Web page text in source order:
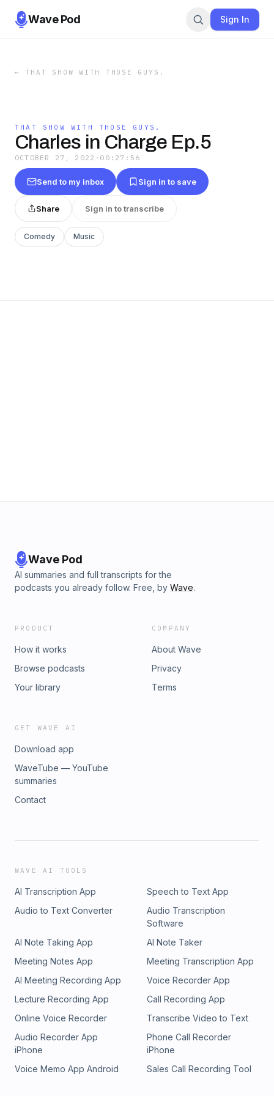
Wave Pod Sign In
← THAT SHOW WITH THOSE GUYS.
THAT SHOW WITH THOSE GUYS.
Charles in Charge Ep.5
OCTOBER 27, 2022 · 00:27:56
Send to my inbox Sign in to save
Share Sign in to transcribe
Comedy Music
Wave Pod
AI summaries and full transcripts for the
podcasts you already follow. Free, by Wave.
PRODUCT
How it works
Browse podcasts
Your library
COMPANY
About Wave
Privacy
Terms
GET WAVE AI
Download app
WaveTube — YouTube
summaries
Contact
WAVE AI TOOLS
AI Transcription App
Speech to Text App
Audio to Text Converter
Audio Transcription
Software
AI Note Taking App
AI Note Taker
Meeting Notes App
Meeting Transcription App
AI Meeting Recording App
Voice Recorder App
Lecture Recording App
Call Recording App
Online Voice Recorder
Transcribe Video to Text
Audio Recorder App
iPhone
Phone Call Recorder
iPhone
Voice Memo App Android
Sales Call Recording Tool